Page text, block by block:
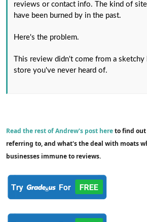
reviews or contact info. The kind of
have been burned by in the past.
Here's the problem.
This review didn't come from a
store you've never heard of.
Read the rest of Andrew's post hereto find out
referring to, and what's the deal with moats
businesses immune to reviews.